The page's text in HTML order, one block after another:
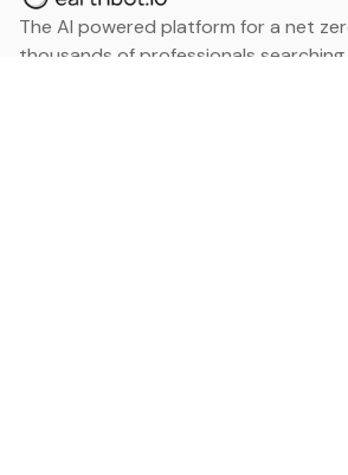
The AI powered platform for a net
thousands of professionals